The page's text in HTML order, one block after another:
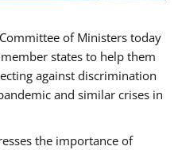
of Ministers today
states to help them
against discrimination
and similar crises in
the importance of